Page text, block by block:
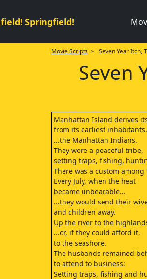
Springfield!
Movie Scripts > Seven Year Itch,
Seven
Manhattan Island derives
from its earliest
...the Manhattan Indians.
They were a peaceful tribe,
setting traps, fishing,
There was a custom among
Every July, when the heat
became unbearable...
...they would send their
and children away.
Up the river to the
...or, if they could afford it,
to the seashore.
The husbands remained
to attend to business:
Setting traps, fishing and